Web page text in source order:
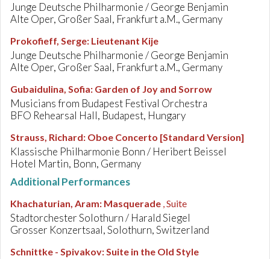
Junge Deutsche Philharmonie / George Benjamin
Alte Oper, Großer Saal, Frankfurt a.M., Germany
Prokofieff, Serge: Lieutenant Kije
Junge Deutsche Philharmonie / George Benjamin
Alte Oper, Großer Saal, Frankfurt a.M., Germany
Gubaidulina, Sofia: Garden of Joy and Sorrow
Musicians from Budapest Festival Orchestra
BFO Rehearsal Hall, Budapest, Hungary
Strauss, Richard: Oboe Concerto [Standard Version]
Klassische Philharmonie Bonn / Heribert Beissel
Hotel Martin, Bonn, Germany
Additional Performances
Khachaturian, Aram: Masquerade , Suite
Stadtorchester Solothurn / Harald Siegel
Grosser Konzertsaal, Solothurn, Switzerland
Schnittke - Spivakov:Suite in the Old Style